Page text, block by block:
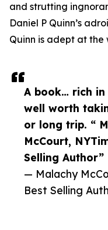
A book… rich
well worth
or long trip. “
McCourt,
Selling Author”
— Malachy
Best Selling
and strutting
Daniel P Quinn’s
Quinn is adept at the